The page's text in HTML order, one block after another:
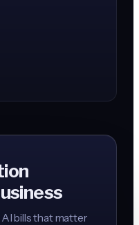
bills that matter